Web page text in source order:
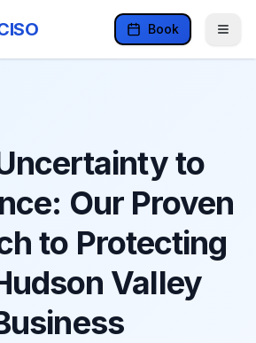
Book
to
Our Proven
to Protecting
Valley